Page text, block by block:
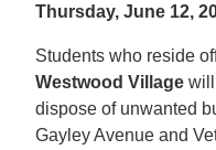
Thursday, June 12,
Students who reside
Westwood Village
dispose of unwanted
Gayley Avenue and